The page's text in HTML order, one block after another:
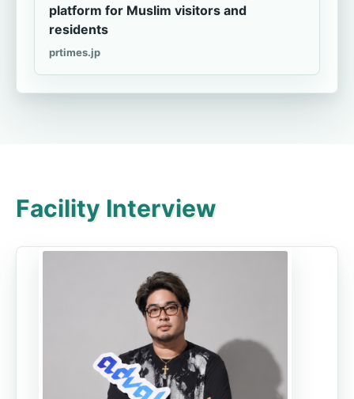
platform for Muslim visitors and
residents
prtimes.jp
Facility Interview